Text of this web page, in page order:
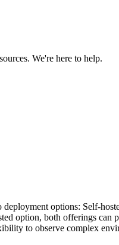
We're here to help.
options: Self-
option, both offerings
to observe complex